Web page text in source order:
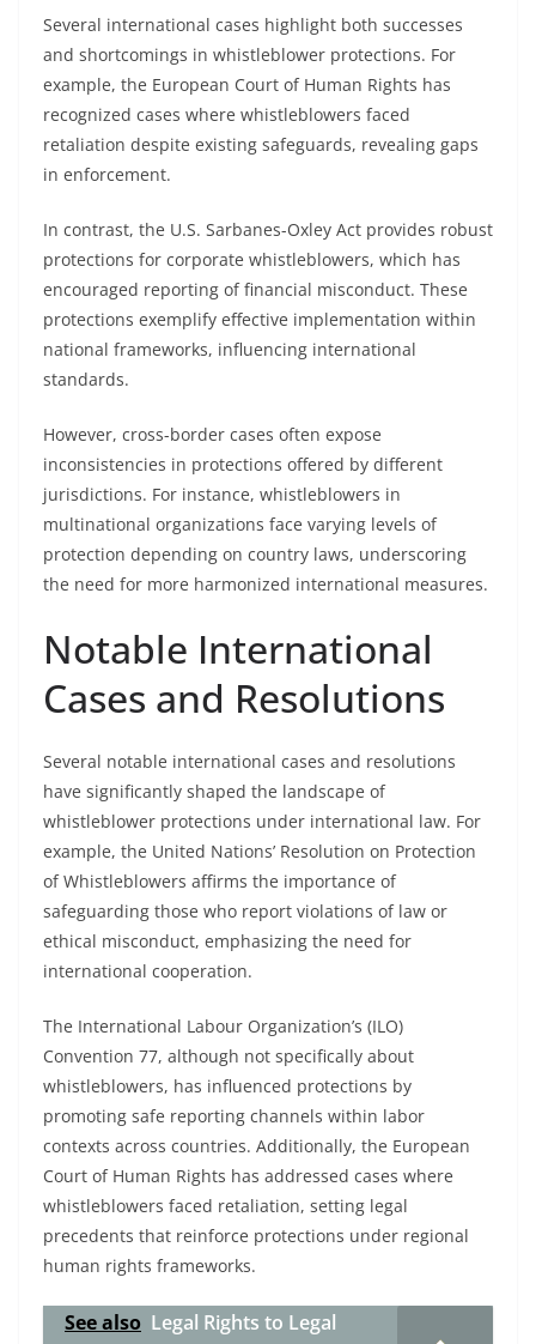
Several international cases highlight both successes
and shortcomings in whistleblower protections. For
example, the European Court of Human Rights has
recognized cases where whistleblowers faced
retaliation despite existing safeguards, revealing gaps
in enforcement.
In contrast, the U.S. Sarbanes-Oxley Act provides robust
protections for corporate whistleblowers, which has
encouraged reporting of financial misconduct. These
protections exemplify effective implementation within
national frameworks, influencing international
standards.
However, cross-border cases often expose
inconsistencies in protections offered by different
jurisdictions. For instance, whistleblowers in
multinational organizations face varying levels of
protection depending on country laws, underscoring
the need for more harmonized international measures.
Notable International
Cases and Resolutions
Several notable international cases and resolutions
have significantly shaped the landscape of
whistleblower protections under international law. For
example, the United Nations’ Resolution on Protection
of Whistleblowers affirms the importance of
safeguarding those who report violations of law or
ethical misconduct, emphasizing the need for
international cooperation.
The International Labour Organization’s (ILO)
Convention 77, although not specifically about
whistleblowers, has influenced protections by
promoting safe reporting channels within labor
contexts across countries. Additionally, the European
Court of Human Rights has addressed cases where
whistleblowers faced retaliation, setting legal
precedents that reinforce protections under regional
human rights frameworks.
See also Legal Rights to Legal